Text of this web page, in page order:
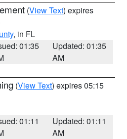
(View Text) expires
, in FL
01:35
Updated: 01:35
AM
(View Text) expires 05:15
01:11
Updated: 01:11
AM